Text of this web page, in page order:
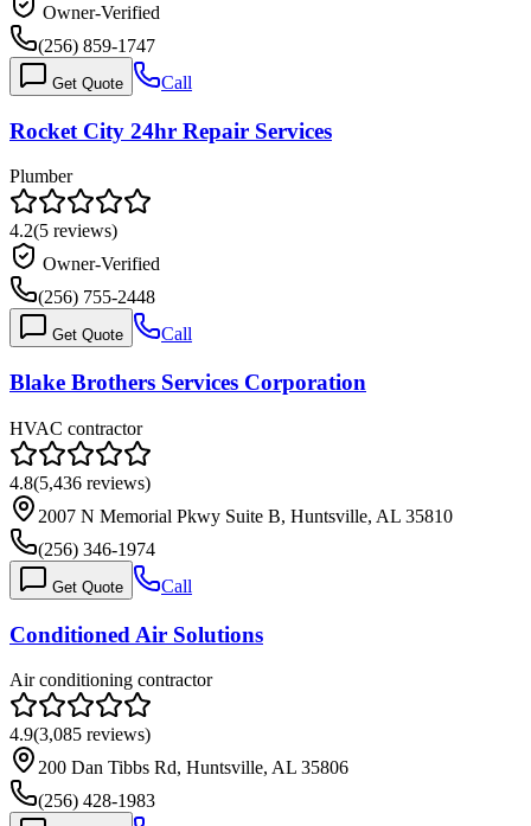
Owner-Verified
(256) 859-1747
Get Quote Call
Rocket City 24hr Repair Services
Plumber
4.2(5 reviews)
Owner-Verified
(256) 755-2448
Get Quote Call
Blake Brothers Services Corporation
HVAC contractor
4.8(5,436 reviews)
2007 N Memorial Pkwy Suite B, Huntsville, AL 35810
(256) 346-1974
Get Quote Call
Conditioned Air Solutions
Air conditioning contractor
4.9(3,085 reviews)
200 Dan Tibbs Rd, Huntsville, AL 35806
(256) 428-1983